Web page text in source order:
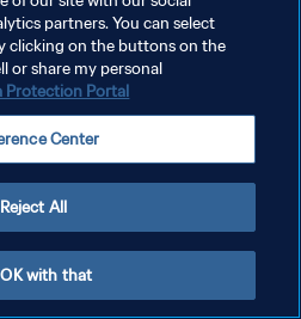
LAS COOKIES
partners. You can select
clicking on the buttons on the
or share my personal
Protection Portal
Center
Reject All
with that